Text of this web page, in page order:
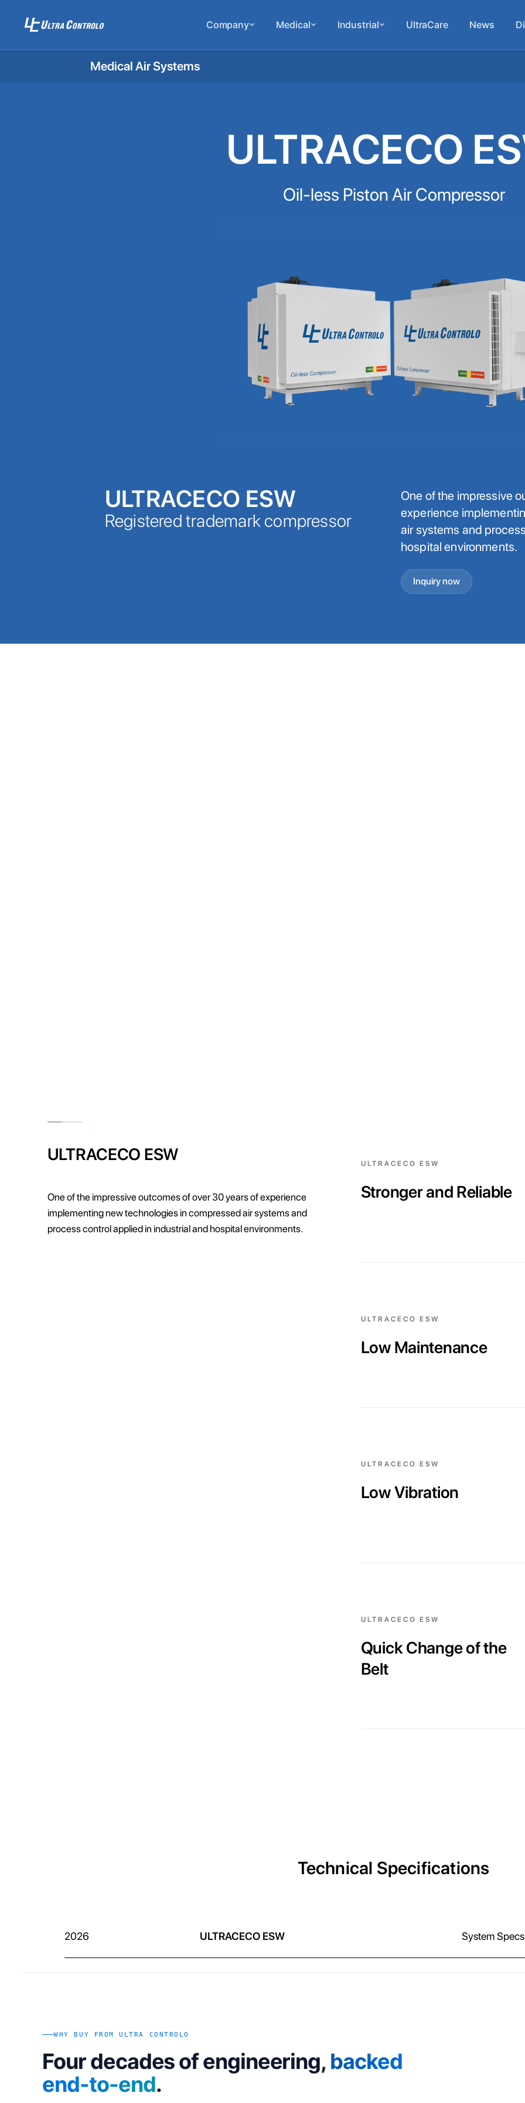
Company Medical Industrial UltraCare News
Medical Air Systems
ULTRACECO
Oil-less Piston Air Compressor
ULTRACECO ESW
Registered trademark compressor
One of the impressive
experience
air systems and
hospital environments.
Inquiry now
ULTRACECO ESW
One of the impressive outcomes of over 30 years of experience
implementing new technologies in compressed air systems and
process control applied in industrial and hospital environments.
ULTRACECO ESW
Stronger and Reliable
ULTRACECO ESW
Low Maintenance
ULTRACECO ESW
Low Vibration
ULTRACECO ESW
Quick Change of the
Belt
Technical Specifications
2026 ULTRACECO ESW System Specs
WHY BUY FROM ULTRA CONTROLO
Four decades of engineering, backed
end-to-end.